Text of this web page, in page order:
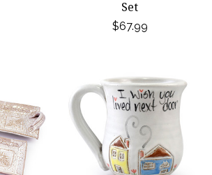
Set
$67.99